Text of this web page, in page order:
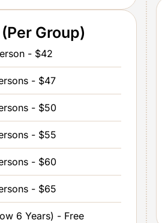
Group)
- $42
- $47
- $50
- $55
- $60
- $65
6 Years) - Free